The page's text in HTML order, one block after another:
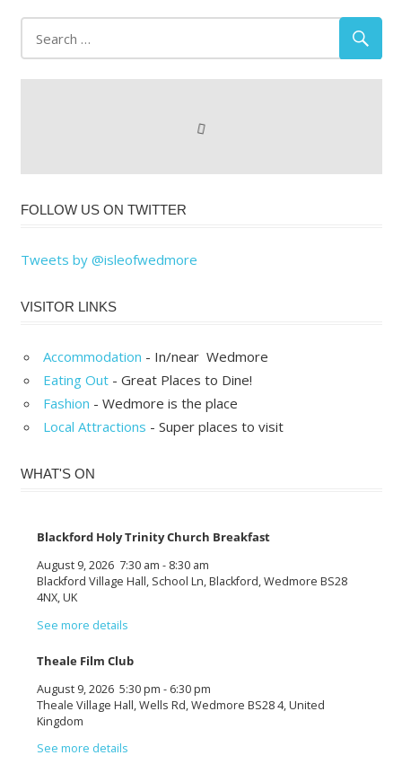
FOLLOW US ON TWITTER
Tweets by @isleofwedmore
VISITOR LINKS
Accommodation - In/near Wedmore
Eating Out - Great Places to Dine!
Fashion - Wedmore is the place
Local Attractions - Super places to visit
WHAT'S ON
Blackford Holy Trinity Church Breakfast
August 9, 2026 7:30 am - 8:30 am
Blackford Village Hall, School Ln, Blackford, Wedmore BS28
4NX, UK
See more details
Theale Film Club
August 9, 2026 5:30 pm - 6:30 pm
Theale Village Hall, Wells Rd, Wedmore BS28 4, United
Kingdom
See more details